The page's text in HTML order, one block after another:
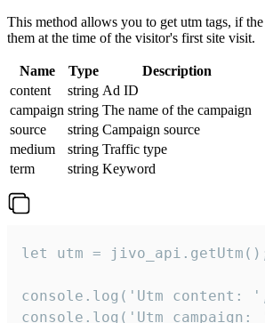
This method allows you to get utm tags, if
them at the time of the visitor's first site visit.
Name Type
Description
content
string Ad ID
campaign string The name of the campaign
source
string Campaign source
medium
string Traffic type
term
string Keyword
let utm =
console.log('Utm content:
console.log('Utm